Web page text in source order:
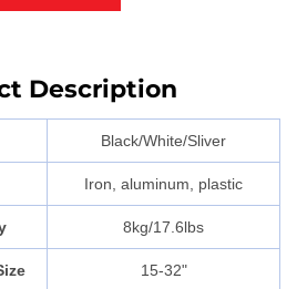
Description
Black/White/Sliver
Iron, aluminum, plastic
8kg/17.6lbs
15-32"